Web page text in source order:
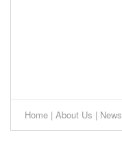
Home | About Us | News